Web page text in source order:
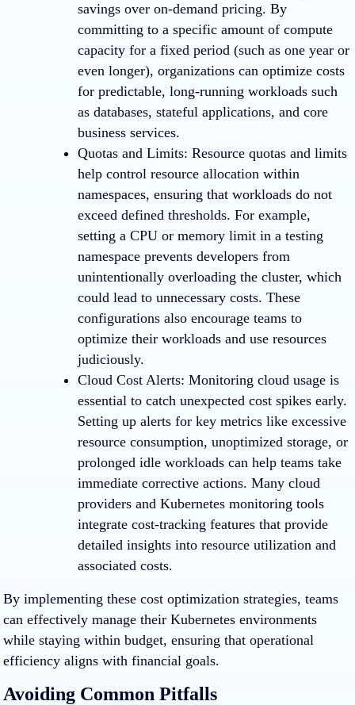
savings over on-demand pricing. By
committing to a specific amount of compute
capacity for a fixed period (such as one year or
even longer), organizations can optimize costs
for predictable, long-running workloads such
as databases, stateful applications, and core
business services.
Quotas and Limits: Resource quotas and limits
help control resource allocation within
namespaces, ensuring that workloads do not
exceed defined thresholds. For example,
setting a CPU or memory limit in a testing
namespace prevents developers from
unintentionally overloading the cluster, which
could lead to unnecessary costs. These
configurations also encourage teams to
optimize their workloads and use resources
judiciously.
Cloud Cost Alerts: Monitoring cloud usage is
essential to catch unexpected cost spikes early.
Setting up alerts for key metrics like excessive
resource consumption, unoptimized storage, or
prolonged idle workloads can help teams take
immediate corrective actions. Many cloud
providers and Kubernetes monitoring tools
integrate cost-tracking features that provide
detailed insights into resource utilization and
associated costs.
By implementing these cost optimization strategies, teams
can effectively manage their Kubernetes environments
while staying within budget, ensuring that operational
efficiency aligns with financial goals.
Avoiding Common Pitfalls